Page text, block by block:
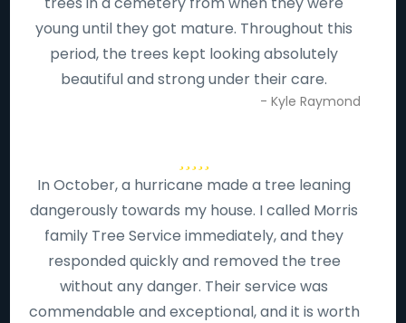
young until they got mature. Throughout this
period, the trees kept looking absolutely
beautiful and strong under their care.
- Kyle Raymond
In October, a hurricane made a tree leaning
dangerously towards my house. I called Morris
family Tree Service immediately, and they
responded quickly and removed the tree
without any danger. Their service was
commendable and exceptional, and it is worth